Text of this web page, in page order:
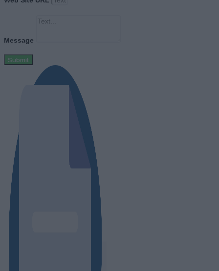
Message
Submit